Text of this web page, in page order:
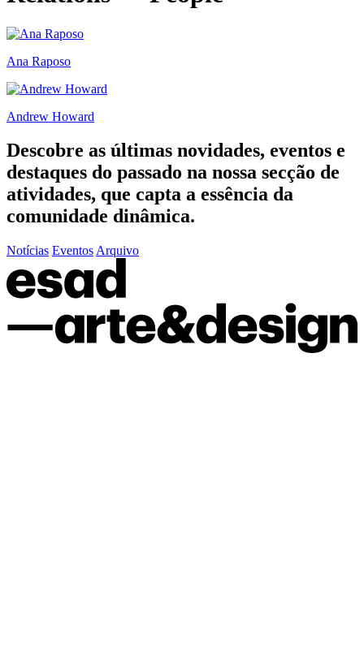
Ana Raposo
Andrew Howard
Descobre as últimas novidades, eventos e
destaques do passado na nossa secção de
atividades, que capta a essência da
comunidade dinâmica.
Notícias Eventos Arquivo